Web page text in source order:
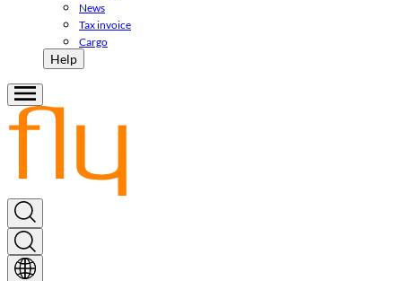
News
Tax invoice
Cargo
Help